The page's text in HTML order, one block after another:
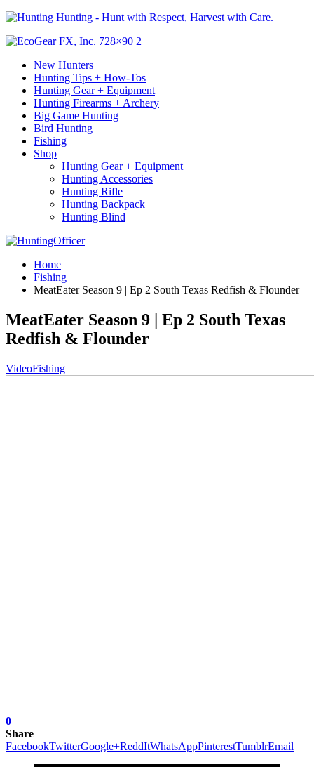
Hunting - Hunt with Respect, Harvest with Care.
New Hunters
Hunting Tips + How-Tos
Hunting Gear + Equipment
Hunting Firearms + Archery
Big Game Hunting
Bird Hunting
Fishing
Shop
Hunting Gear + Equipment
Hunting Accessories
Hunting Rifle
Hunting Backpack
Hunting Blind
Home
Fishing
MeatEater Season 9 | Ep 2 South Texas Redfish & Flounder
MeatEater Season 9 | Ep 2 South Texas
Redfish & Flounder
VideoFishing
0
Share
FacebookTwitterGoogle+ReddItWhatsAppPinterestTumblrEmail